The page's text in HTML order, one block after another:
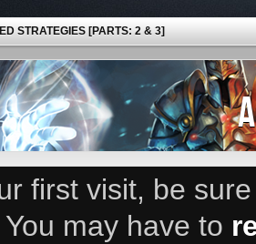
STRATEGIES [PARTS: 2 & 3]
first visit, be
may have to